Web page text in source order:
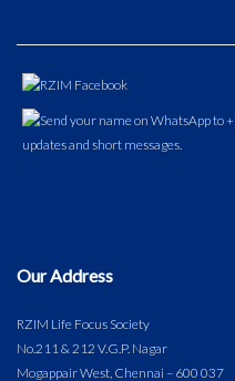
Our Address
RZIM Life Focus Society
No.211 & 212 V.G.P. Nagar
Mogappair West, Chennai – 600 037